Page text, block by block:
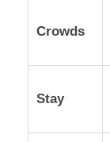
Crowds
Stay